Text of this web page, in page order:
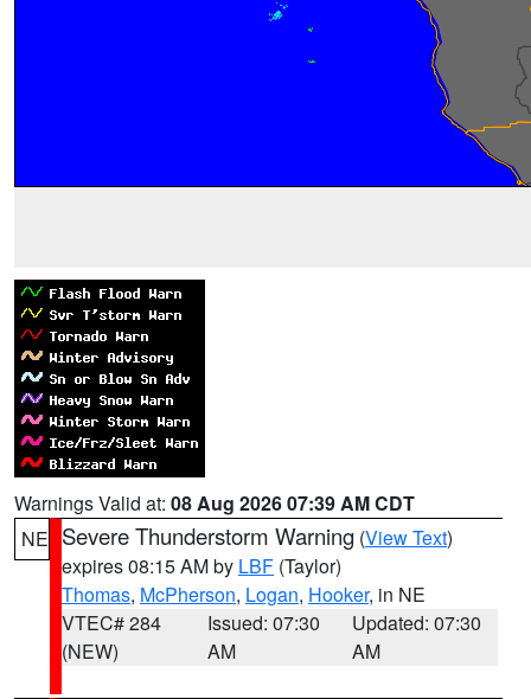
Warnings Valid at: 08 Aug 2026 07:39 AM CDT
NE Severe Thunderstorm Warning (View Text)
expires 08:15 AM by LBF (Taylor)
Thomas, McPherson, Logan, Hooker, in NE
VTEC# 284
(NEW)
Issued: 07:30
AM
Updated: 07:30
AM